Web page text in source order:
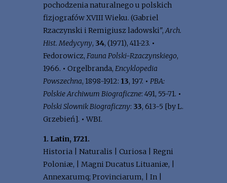
pochodzenia naturalnego u polskich
fizjografów XVIII Wieku. (Gabriel
Rzaczynski i Remigiusz ladowski",Arch.
Hist. Medycyny, 34, (1971), 411-23. •
Fedorowicz, Fauna Polski-Rzaczynskiego,
1966. • Orgelbranda, Encyklopedia
Powszechna, 1898-1912: 13, 197. • PBA:
Polskie Archiwum Biograficzne: 491, 55-71. •
Polski Slownik Biograficzny: 33, 613-5 [by L.
Grzebień]. • WBI.
1. Latin, 1721.
Historia | Naturalis | Curiosa | Regni
Poloniæ, | Magni Ducatus Lituaniæ, |
Annexarumq; Provinciarum, | In |